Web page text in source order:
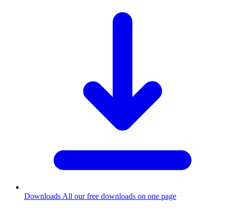
Downloads All our free downloads on one page